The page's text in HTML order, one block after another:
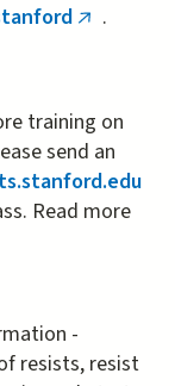
(link.
training on
send an
Read more
-
resists, resist